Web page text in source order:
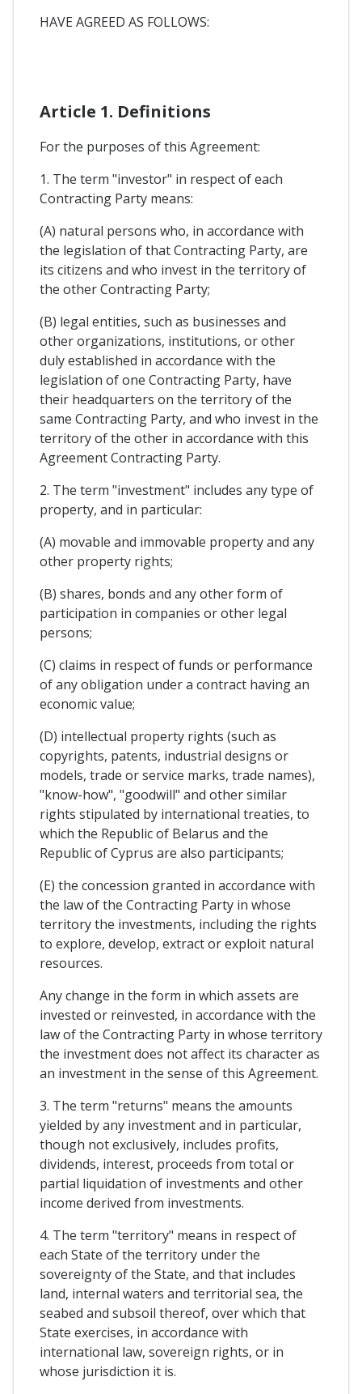
HAVE AGREED AS FOLLOWS:
Article 1. Definitions
For the purposes of this Agreement:
1. The term "investor" in respect of each
Contracting Party means:
(A) natural persons who, in accordance with
the legislation of that Contracting Party, are
its citizens and who invest in the territory of
the other Contracting Party;
(B) legal entities, such as businesses and
other organizations, institutions, or other
duly established in accordance with the
legislation of one Contracting Party, have
their headquarters on the territory of the
same Contracting Party, and who invest in the
territory of the other in accordance with this
Agreement Contracting Party.
2. The term "investment" includes any type of
property, and in particular:
(A) movable and immovable property and any
other property rights;
(B) shares, bonds and any other form of
participation in companies or other legal
persons;
(C) claims in respect of funds or performance
of any obligation under a contract having an
economic value;
(D) intellectual property rights (such as
copyrights, patents, industrial designs or
models, trade or service marks, trade names),
"know-how", "goodwill" and other similar
rights stipulated by international treaties, to
which the Republic of Belarus and the
Republic of Cyprus are also participants;
(E) the concession granted in accordance with
the law of the Contracting Party in whose
territory the investments, including the rights
to explore, develop, extract or exploit natural
resources.
Any change in the form in which assets are
invested or reinvested, in accordance with the
law of the Contracting Party in whose territory
the investment does not affect its character as
an investment in the sense of this Agreement.
3. The term "returns" means the amounts
yielded by any investment and in particular,
though not exclusively, includes profits,
dividends, interest, proceeds from total or
partial liquidation of investments and other
income derived from investments.
4. The term "territory" means in respect of
each State of the territory under the
sovereignty of the State, and that includes
land, internal waters and territorial sea, the
seabed and subsoil thereof, over which that
State exercises, in accordance with
international law, sovereign rights, or in
whose jurisdiction it is.